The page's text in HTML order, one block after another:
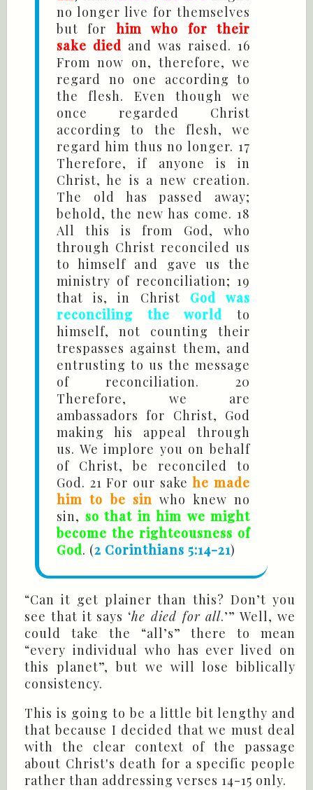
no longer live for themselves
but for him who for their
sake died and was raised. 16
From now on, therefore, we
regard no one according to
the flesh. Even though we
once regarded Christ
according to the flesh, we
regard him thus no longer. 17
Therefore, if anyone is in
Christ, he is a new creation.
The old has passed away;
behold, the new has come. 18
All this is from God, who
through Christ reconciled us
to himself and gave us the
ministry of reconciliation; 19
that is, in Christ God was
reconciling the world to
himself, not counting their
trespasses against them, and
entrusting to us the message
of reconciliation. 20
Therefore, we are
ambassadors for Christ, God
making his appeal through
us. We implore you on behalf
of Christ, be reconciled to
God. 21 For our sakehe made
him to be sin who knew no
sin, so that in him we might
become the righteousness of
God. (2 Corinthians 5:14-21)
“Can it get plainer than this? Don’t you
see that it says ‘he died for all.’” Well, we
could take the “all’s” there to mean
“every individual who has ever lived on
this planet”, but we will lose biblically
consistency.
This is going to be a little bit lengthy and
that because I decided that we must deal
with the clear context of the passage
about Christ's death for a specific people
rather than addressing verses 14-15 only.